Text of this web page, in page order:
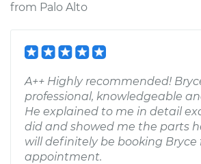
from Palo Alto
A++ Highly recommended!
professional, knowledgeable
He explained to me in detail
did and showed me the parts
will definitely be booking Bryce
appointment.